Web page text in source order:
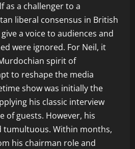
as a challenger to a
liberal consensus in British
a voice to audiences and
were ignored. For Neil, it
spirit of
to reshape the media
show was initially the
his classic interview
of guests. However, his
tumultuous. Within months,
his chairman role and